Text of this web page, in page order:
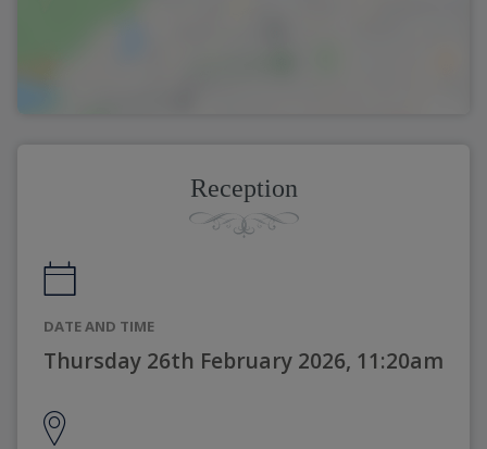
Reception
DATE AND TIME
Thursday 26th February 2026, 11:20am